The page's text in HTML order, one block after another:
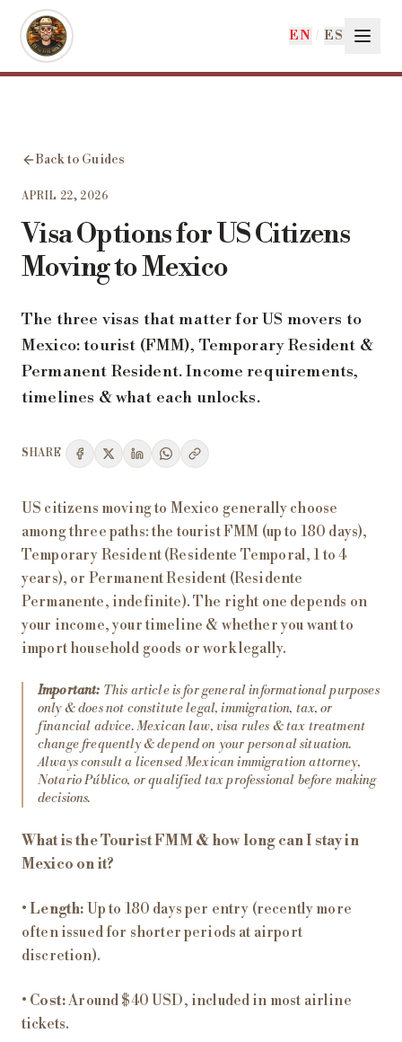
Skip to main content
EN / ES
Back to Guides
APRIL 22, 2026
Visa Options for US Citizens
Moving to Mexico
The three visas that matter for US movers to
Mexico: tourist (FMM), Temporary Resident &
Permanent Resident. Income requirements,
timelines & what each unlocks.
SHARE
US citizens moving to Mexico generally choose
among three paths: the tourist FMM (up to 180 days),
Temporary Resident (Residente Temporal, 1 to 4
years), or Permanent Resident (Residente
Permanente, indefinite). The right one depends on
your income, your timeline & whether you want to
import household goods or work legally.
Important: This article is for general informational purposes
only & does not constitute legal, immigration, tax, or
financial advice. Mexican law, visa rules & tax treatment
change frequently & depend on your personal situation.
Always consult a licensed Mexican immigration attorney,
Notario Público, or qualified tax professional before making
decisions.
What is the Tourist FMM & how long can I stay in
Mexico on it?
•Length: Up to 180 days per entry (recently more
often issued for shorter periods at airport
discretion).
• Cost:Around $40 USD, included in most airline
tickets.